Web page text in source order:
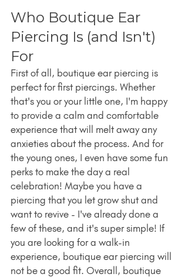
Who Boutique Ear
Piercing Is (and Isn't)
For
First of all, boutique ear piercing is
perfect for first piercings. Whether
that's you or your little one, I'm happy
to provide a calm and comfortable
experience that will melt away any
anxieties about the process. And for
the young ones, I even have some fun
perks to make the day a real
celebration! Maybe you have a
piercing that you let grow shut and
want to revive - I've already done a
few of these, and it's super simple! If
you are looking for a walk-in
experience, boutique ear piercing will
not be a good fit. Overall, boutique